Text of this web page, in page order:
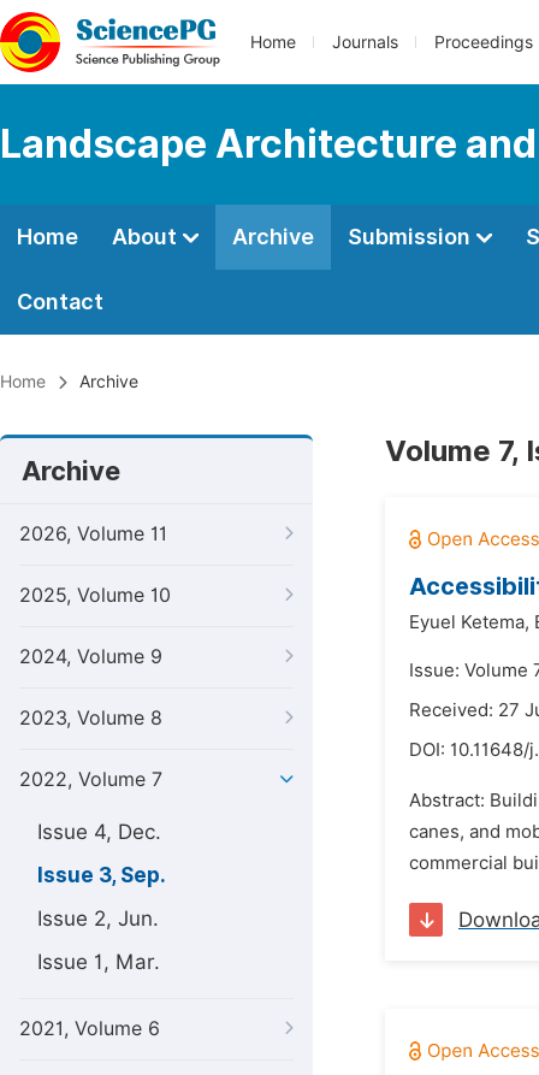
Home Journals Proceedings
Landscape Architecture
Home About Archive Submission
Contact
Home Archive
Archive
2026, Volume 11
2025, Volume 10
2024, Volume 9
2023, Volume 8
2022, Volume 7
Issue 4, Dec.
Issue 3, Sep.
Issue 2, Jun.
Issue 1, Mar.
2021, Volume 6
Volume 7,
Eyuel Ketema,
Issue: Volume
Received: 27
DOI: 10.11648/
Abstract:
canes, and
commercial